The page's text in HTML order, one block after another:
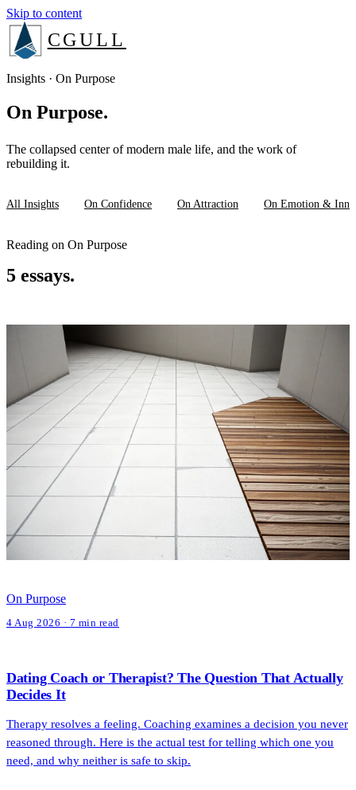
Skip to content
CGULL
The Method
Services
About
Insights
Insights · On Purpose
On Purpose.
The collapsed center of modern male life, and the work of
rebuilding it.
All Insights On Confidence On Attraction On Emotion &
Reading on On Purpose
5 essays.
On Purpose
4 Aug 2026 · 7 min read
Dating Coach or Therapist? The Question That Actually
Decides It
Therapy resolves a feeling. Coaching examines a decision you never
reasoned through. Here is the actual test for telling which one you
need, and why neither is safe to skip.